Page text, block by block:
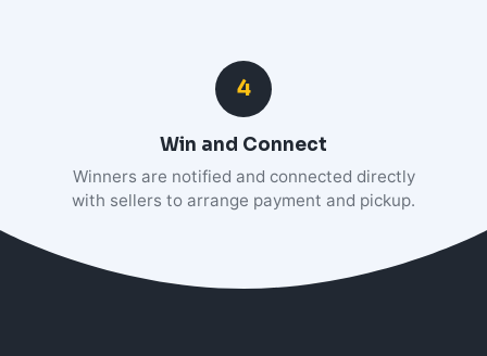
4
Win and Connect
Winners are notified and connected directly
with sellers to arrange payment and pickup.